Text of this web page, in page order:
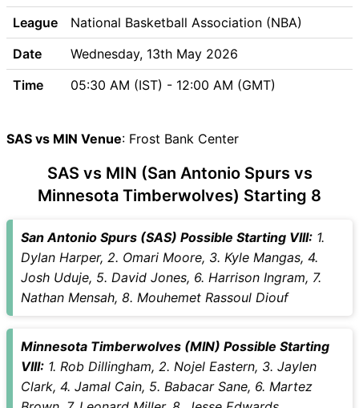
SAS vs MIN Match Previews
San Antonio Spurs (SAS)
Team Updates
Minnesota Timberwolves
(MIN) Team Updates
SAS vs MIN Recent Forms
SAS Key Players
MIN Key Players
Vice-Captain Choices
SAS vs MIN Live Score
National Basketball
Association (NBA) Points
unavailability
SAS vs MIN Match Prediction
Video in Hindi
League
National Basketball Association (NBA)
Date
Wednesday, 13th May 2026
Time
05:30 AM (IST) - 12:00 AM (GMT)
SAS vs MIN Venue: Frost Bank Center
SAS vs MIN (San Antonio Spurs vs
Minnesota Timberwolves) Starting 8
San Antonio Spurs (SAS) Possible Starting VIII: 1.
Dylan Harper, 2. Omari Moore, 3. Kyle Mangas, 4.
Josh Uduje, 5. David Jones, 6. Harrison Ingram, 7.
Nathan Mensah, 8. Mouhemet Rassoul Diouf
Minnesota Timberwolves (MIN) Possible Starting
VIII: 1. Rob Dillingham, 2. Nojel Eastern, 3. Jaylen
Clark, 4. Jamal Cain, 5. Babacar Sane, 6. Martez